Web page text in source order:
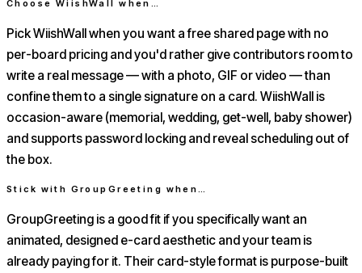
Choose WiishWall when…
Pick WiishWall when you want a free shared page with no
per-board pricing and you'd rather give contributors room to
write a real message — with a photo, GIF or video — than
confine them to a single signature on a card. WiishWall is
occasion-aware (memorial, wedding, get-well, baby shower)
and supports password locking and reveal scheduling out of
the box.
Stick with GroupGreeting when…
GroupGreeting is a good fit if you specifically want an
animated, designed e-card aesthetic and your team is
already paying for it. Their card-style format is purpose-built